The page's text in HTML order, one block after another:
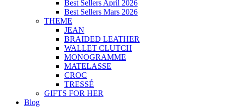
Best Sellers April 2026
Best Sellers Mars 2026
THEME
JEAN
BRAIDED LEATHER
WALLET CLUTCH
MONOGRAMME
MATELASSE
CROC
TRESSÉ
GIFTS FOR HER
Blog